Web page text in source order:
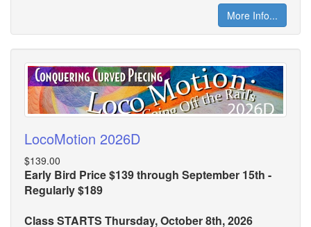
More Info...
LocoMotion 2026D
$139.00
Early Bird Price $139 through September 15th -
Regularly $189
Class STARTS Thursday, October 8th, 2026